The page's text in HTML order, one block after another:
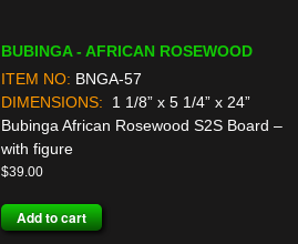
BUBINGA - AFRICAN ROSEWOOD
ITEM NO: BNGA-57
DIMENSIONS:
1 1/8” x 5 1/4” x 24”
Bubinga African Rosewood S2S Board –
with figure
$39.00
Add to cart